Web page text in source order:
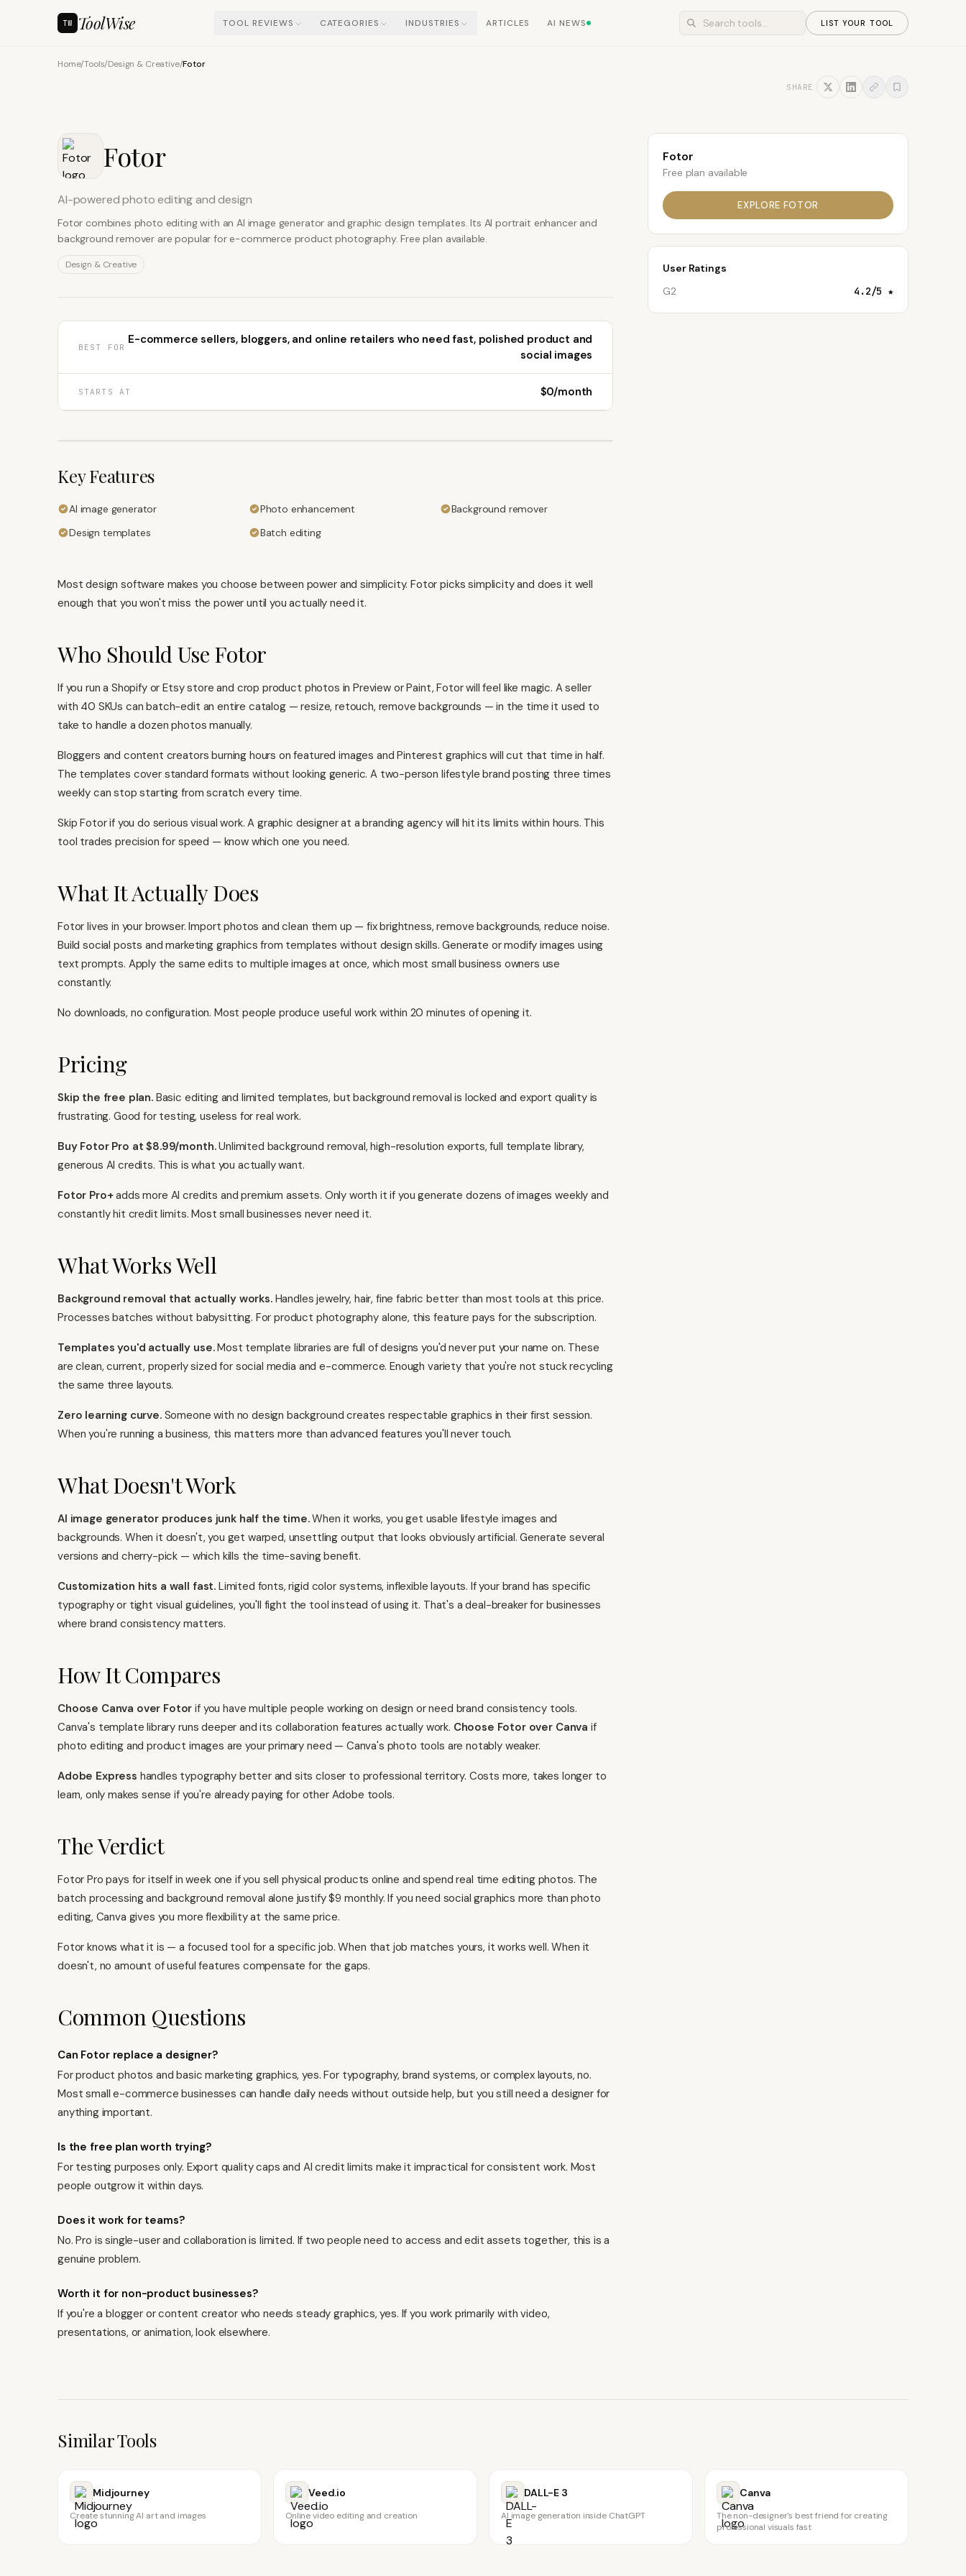
TW ToolWise TOOL REVIEWS CATEGORIES INDUSTRIES ARTICLES AI NEWS LIST YOUR TOOL
Home/Tools/Design & Creative/Fotor
SHARE
Fotor
AI-powered photo editing and design
Fotor combines photo editing with an AI image generator and graphic design templates. Its AI portrait enhancer and
background remover are popular for e-commerce product photography. Free plan available.
Design & Creative
BEST FOR
E-commerce sellers, bloggers, and online retailers who need fast, polished product and
social images
STARTS AT $0/month
Key Features
AI image generator Photo enhancement
Background remover
Design templates
Batch editing
Most design software makes you choose between power and simplicity. Fotor picks simplicity and does it well
enough that you won't miss the power until you actually need it.
Who Should Use Fotor
If you run a Shopify or Etsy store and crop product photos in Preview or Paint, Fotor will feel like magic. A seller
with 40 SKUs can batch-edit an entire catalog — resize, retouch, remove backgrounds — in the time it used to
take to handle a dozen photos manually.
Bloggers and content creators burning hours on featured images and Pinterest graphics will cut that time in half.
The templates cover standard formats without looking generic. A two-person lifestyle brand posting three times
weekly can stop starting from scratch every time.
Skip Fotor if you do serious visual work. A graphic designer at a branding agency will hit its limits within hours. This
tool trades precision for speed — know which one you need.
What It Actually Does
Fotor lives in your browser. Import photos and clean them up — fix brightness, remove backgrounds, reduce noise.
Build social posts and marketing graphics from templates without design skills. Generate or modify images using
text prompts. Apply the same edits to multiple images at once, which mostsmall business owners use
constantly.
No downloads, no configuration. Most people produce useful work within 20 minutes of opening it.
Pricing
Skip the free plan.Basic editing and limited templates, but background removal is locked and export quality is
frustrating. Good for testing, useless for real work.
Buy Fotor Pro at $8.99/month.Unlimited background removal, high-resolution exports, full template library,
generous AI credits. This is what you actually want.
Fotor Pro+adds more AI credits and premium assets. Only worth it if you generate dozens of images weekly and
constantly hit credit limits. Most small businesses never need it.
What Works Well
Background removal that actually works.Handles jewelry, hair, fine fabric better than most tools at this price.
Processes batches without babysitting. For product photography alone, this feature pays for the subscription.
Templates you'd actually use.Most template libraries are full of designs you'd never put your name on. These
are clean, current, properly sized for social media and e-commerce. Enough variety that you're not stuck recycling
the same three layouts.
Zero learning curve.Someone with no design background creates respectable graphics in their first session.
When you're running a business, this matters more than advanced features you'll never touch.
What Doesn't Work
AI image generator produces junk half the time.When it works, you get usable lifestyle images and
backgrounds. When it doesn't, you get warped, unsettling output that looks obviously artificial. Generate several
versions and cherry-pick — which kills the time-saving benefit.
Customization hits a wall fast. Limited fonts, rigid color systems, inflexible layouts. If your brand has specific
typography or tight visual guidelines, you'll fight the tool instead of using it. That's a deal-breaker for businesses
where brand consistency matters.
How It Compares
Choose Canva over Fotor if you have multiple people working on design or need brand consistency tools.
Canva's template library runs deeper and its collaboration features actually work. Choose Fotor over Canva if
photo editing and product images are your primary need — Canva's photo tools are notably weaker.
Adobe Express handles typography better and sits closer to professional territory. Costs more, takes longer to
learn, only makes sense if you're already paying for other Adobe tools.
The Verdict
Fotor Pro pays for itself in week one if you sell physical products online and spend real time editing photos. The
batch processing and background removal alone justify $9 monthly. If you need social graphics more than photo
editing, Canva gives you more flexibilityat the same price.
Fotor knows what it is — a focused tool for a specific job. When that job matches yours, it works well. When it
doesn't, no amount of useful features compensate for the gaps.
Common Questions
Can Fotor replace a designer?
For product photos and basic marketing graphics, yes. For typography, brand systems, or complex layouts, no.
Most small e-commerce businesses can handle daily needs without outside help, but you still need a designer for
anything important.
Is the free plan worth trying?
For testing purposes only. Export quality caps and AI credit limits make it impractical for consistent work. Most
people outgrow it within days.
Does it work for teams?
No. Pro is single-user and collaboration is limited. If two people need to access and edit assets together, this is a
genuine problem.
Worth it for non-product businesses?
If you're a blogger or content creator who needs steady graphics, yes. If you work primarily with video,
presentations, or animation,look elsewhere.
Fotor
Free plan available
EXPLORE FOTOR
User Ratings
G2
4.2/5 ★
Similar Tools
Midjourney
Create stunning AI art and images
Veed.io
Online video editing and creation
DALL-E 3
AI image generation inside ChatGPT
Canva
The non-designer's best friend for creating
professional visuals fast